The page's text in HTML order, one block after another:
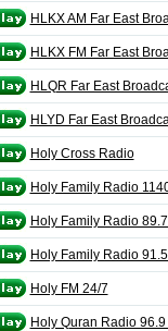
HLKX AM Far East
HLKX FM Far East
HLQR Far East
HLYD Far East
Holy Cross Radio
Holy Family Radio
Holy Family Radio
Holy Family Radio
Holy FM 24/7
Holy Quran Radio 96.9